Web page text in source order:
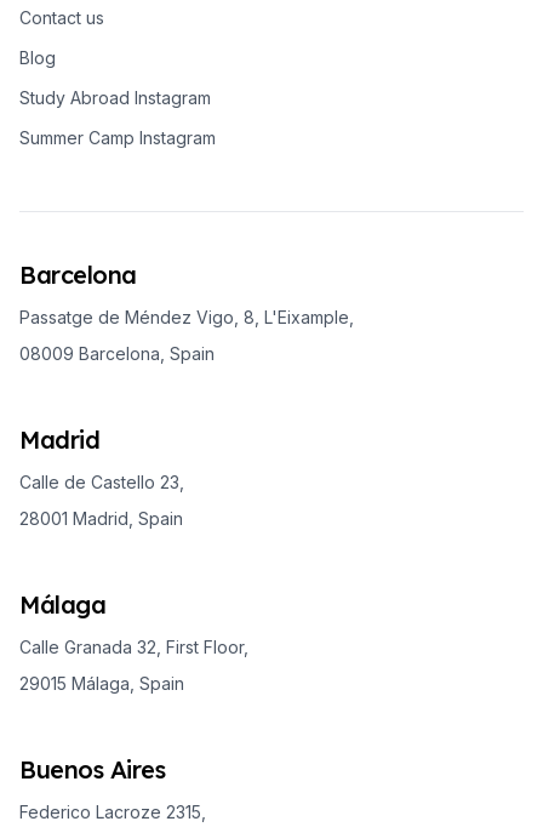
Contact us
Blog
Study Abroad Instagram
Summer Camp Instagram
Barcelona
Passatge de Méndez Vigo, 8, L'Eixample,
08009 Barcelona, Spain
Madrid
Calle de Castello 23,
28001 Madrid, Spain
Málaga
Calle Granada 32, First Floor,
29015 Málaga, Spain
Buenos Aires
Federico Lacroze 2315,